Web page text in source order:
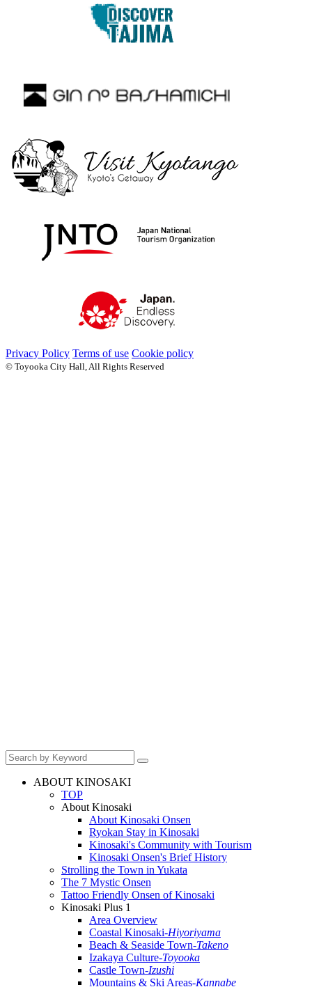
Privacy Policy Terms of use Cookie policy
© Toyooka City Hall, All Rights Reserved
ABOUT KINOSAKI
TOP
About Kinosaki
About Kinosaki Onsen
Ryokan Stay in Kinosaki
Kinosaki's Community with Tourism
Kinosaki Onsen's Brief History
Strolling the Town in Yukata
The 7 Mystic Onsen
Tattoo Friendly Onsen of Kinosaki
Kinosaki Plus 1
Area Overview
Coastal Kinosaki-Hiyoriyama
Beach & Seaside Town-Takeno
Izakaya Culture-Toyooka
Castle Town-Izushi
Mountains & Ski Areas-Kannabe